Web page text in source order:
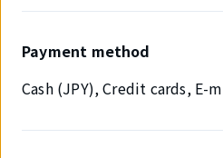
Payment method
Cash (JPY), Credit cards, E-